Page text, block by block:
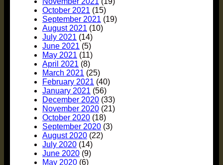
October 2021 (15)
September 2021 (19)
August 2021 (10)
July 2021 (14)
June 2021 (5)
May 2021 (11)
April 2021 (8)
March 2021 (25)
February 2021 (40)
January 2021 (56)
December 2020 (33)
November 2020 (21)
October 2020 (18)
September 2020 (3)
August 2020 (22)
July 2020 (14)
June 2020 (9)
May 2020 (6)